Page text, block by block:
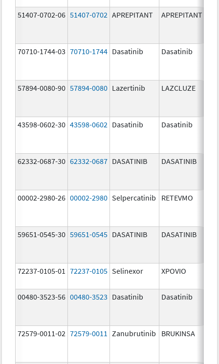
51407-0702-06 51407-0702 APREPITANT APREPITANT
70710-1744-03 70710-1744 Dasatinib Dasatinib
57894-0080-90 57894-0080 Lazertinib LAZCLUZE
43598-0602-30 43598-0602 Dasatinib Dasatinib
62332-0687-30 62332-0687 DASATINIB DASATINIB
00002-2980-26 00002-2980 Selpercatinib RETEVMO
59651-0545-30 59651-0545 DASATINIB DASATINIB
72237-0105-01 72237-0105 Selinexor XPOVIO
00480-3523-56 00480-3523 Dasatinib Dasatinib
72579-0011-02 72579-0011 Zanubrutinib BRUKINSA